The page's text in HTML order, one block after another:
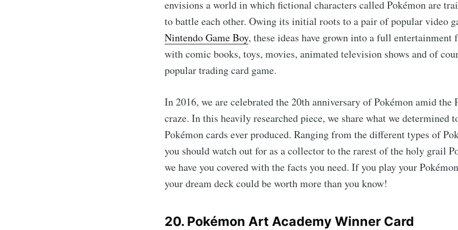
envisions a world in which fictional characters called Pokémon are
to battle each other. Owing its initial roots to a pair of popular video
Nintendo Game Boy, these ideas have grown into a full entertainment
with comic books, toys, movies, animated television shows and of
popular trading card game.
In 2016, we are celebrated the 20th anniversary of Pokémon amid the
craze. In this heavily researched piece, we share what we determined
Pokémon cards ever produced. Ranging from the different types of
you should watch out for as a collector to the rarest of the holy grail
we have you covered with the facts you need. If you play your
your dream deck could be worth more than you know!
20. Pokémon Art Academy Winner Card